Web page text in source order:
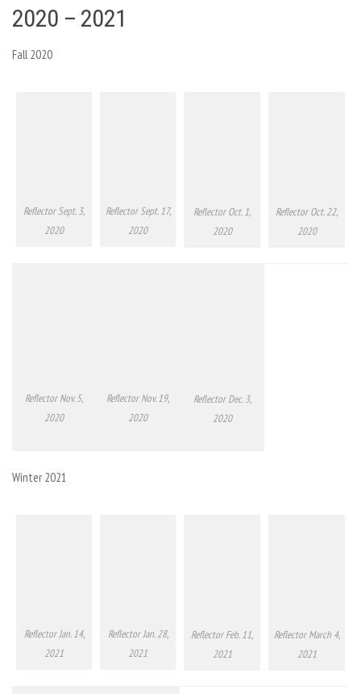
2020 – 2021
Fall 2020
Reflector Sept. 3,
2020
Reflector Sept. 17,
2020
Reflector Oct. 1,
2020
Reflector Oct. 22,
2020
Reflector Nov. 5,
2020
Reflector Nov. 19,
2020
Reflector Dec. 3,
2020
Winter 2021
Reflector Jan. 14,
2021
Reflector Jan. 28,
2021
Reflector Feb. 11,
2021
Reflector March 4,
2021